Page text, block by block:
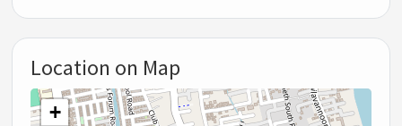
Location on Map
+